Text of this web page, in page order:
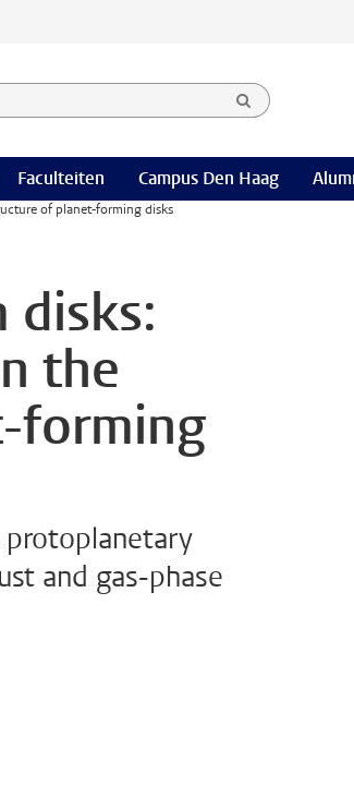
categorie
Faculteiten Campus Den Haag
of planet-forming disks
disks:
the
forming
protoplanetary
and gas-phase